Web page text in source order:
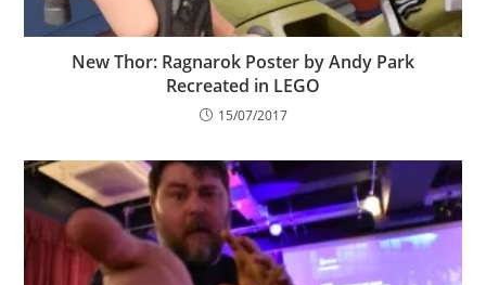
New Thor: Ragnarok Poster by Andy Park
Recreated in LEGO
15/07/2017